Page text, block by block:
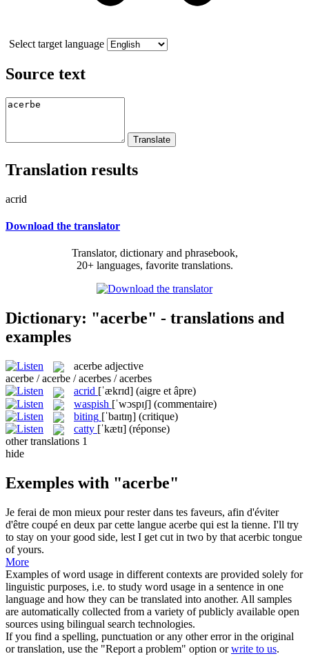
Select target language
Source text
Translation results
acrid
Download the translator
Translator, dictionary and phrasebook,
20+ languages, favorite translations.
Dictionary: "acerbe" - translations and
examples
acerbe adjective
acerbe / acerbe / acerbes / acerbes
acrid [ˈækrɪd] (aigre et âpre)
waspish [ˈwɔspɪʃ] (commentaire)
biting [ˈbaɪtɪŋ] (critique)
catty [ˈkætɪ] (réponse)
other translations 1
hide
Exemples with "acerbe"
Je ferai de mon mieux pour rester dans tes faveurs, afin d'éviter
d'être coupé en deux par cette langue acerbe qui est la tienne. I'll try
to stay on your good side, lest I get cut in two by that acerbic tongue
of yours.
More
Examples of word usage in different contexts are provided solely for
linguistic purposes, i.e. to study word usage in a sentence in one
language and how they can be translated into another. All samples
are automatically collected from a variety of publicly available open
sources using bilingual search technologies.
If you find a spelling, punctuation or any other error in the original
or translation, use the "Report a problem" option orwrite to us.